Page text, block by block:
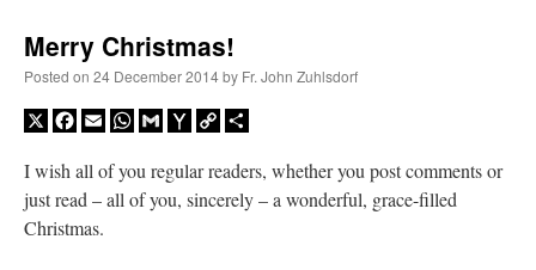
Merry Christmas!
Posted on 24 December 2014by Fr. John Zuhlsdorf
X Facebook
EmailWhatsApp
GmailYahooCopy
I wish all of you regular readers, whether you post comments or
just read – all of you, sincerely – a wonderful, grace-filled
Christmas.